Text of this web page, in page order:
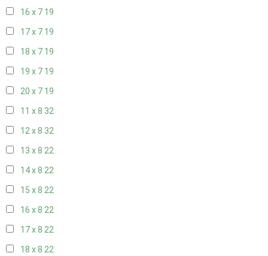
16 x 7 19
17 x 7 19
18 x 7 19
19 x 7 19
20 x 7 19
11 x 8 32
12 x 8 32
13 x 8 22
14 x 8 22
15 x 8 22
16 x 8 22
17 x 8 22
18 x 8 22